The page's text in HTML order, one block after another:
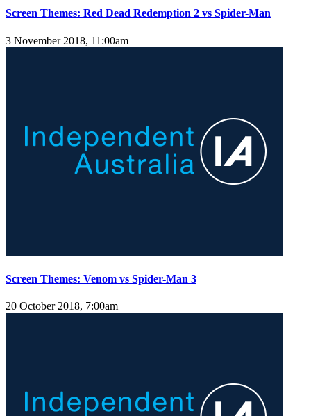
Screen Themes: Red Dead Redemption 2 vs Spider-Man
3 November 2018, 11:00am
Screen Themes: Venom vs Spider-Man 3
20 October 2018, 7:00am